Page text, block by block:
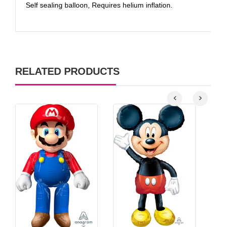
Self sealing balloon, Requires helium inflation.
RELATED PRODUCTS